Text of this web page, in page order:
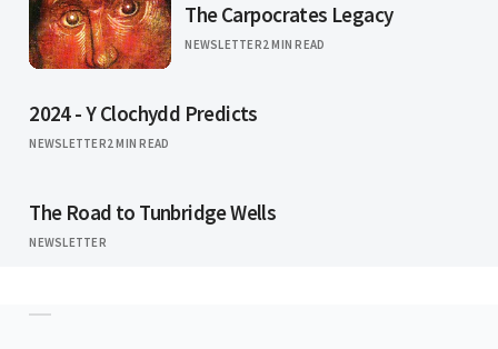
The Carpocrates Legacy
NEWSLETTER2 MIN READ
2024 - Y Clochydd Predicts
NEWSLETTER2 MIN READ
The Road to Tunbridge Wells
NEWSLETTER